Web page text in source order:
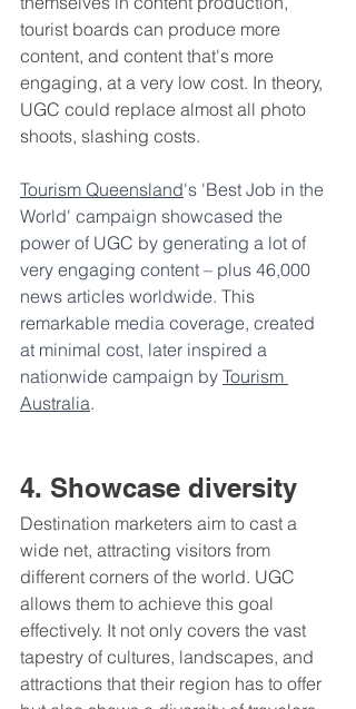
tourist boards can produce more
content, and content that's more
engaging, at a very low cost. In theory,
UGC could replace almost all photo
shoots, slashing costs.
Tourism Queensland's 'Best Job in the
World' campaign showcased the
power of UGC by generating a lot of
very engaging content – plus 46,000
news articles worldwide. This
remarkable media coverage, created
at minimal cost, later inspired a
nationwide campaign by Tourism
Australia.
4. Showcase diversity
Destination marketers aim to cast a
wide net, attracting visitors from
different corners of the world. UGC
allows them to achieve this goal
effectively. It not only covers the vast
tapestry of cultures, landscapes, and
attractions that their region has to offer